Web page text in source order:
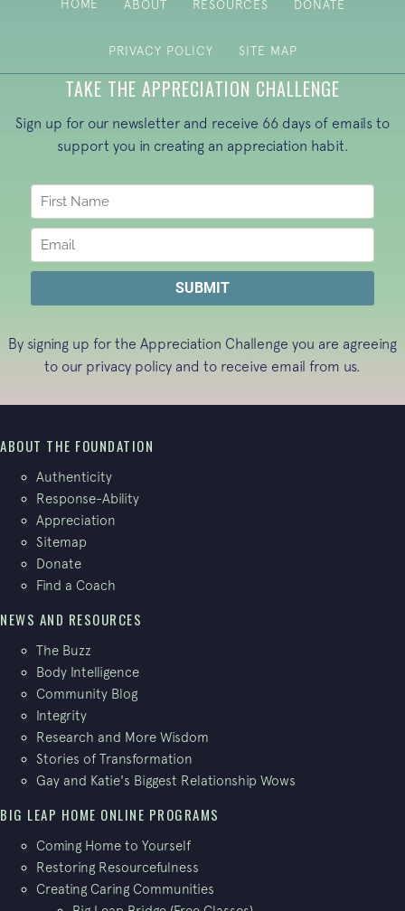
HOME ABOUT RESOURCES DONATE
PRIVACY POLICY SITE MAP
TAKE THE APPRECIATION CHALLENGE
Sign up for our newsletter and receive 66 days of emails to
support you in creating an appreciation habit.
By signing up for the Appreciation Challenge you are agreeing
to our privacy policy and to receive email from us.
ABOUT THE FOUNDATION
Authenticity
Response-Ability
Appreciation
Sitemap
Donate
Find a Coach
NEWS AND RESOURCES
The Buzz
Body Intelligence
Community Blog
Integrity
Research and More Wisdom
Stories of Transformation
Gay and Katie's Biggest Relationship Wows
BIG LEAP HOME ONLINE PROGRAMS
Coming Home to Yourself
Restoring Resourcefulness
Creating Caring Communities